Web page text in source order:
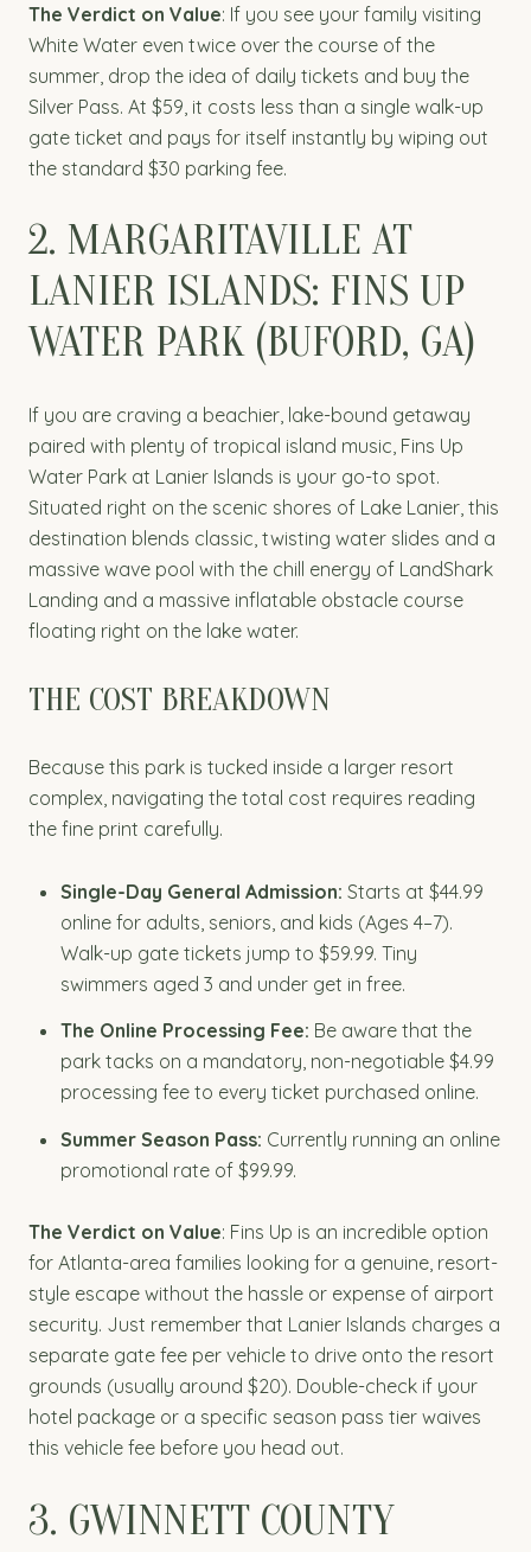
The Verdict on Value: If you see your family visiting
White Water even twice over the course of the
summer, drop the idea of daily tickets and buy the
Silver Pass. At $59, it costs less than a single walk-up
gate ticket and pays for itself instantly by wiping out
the standard $30 parking fee.
2. MARGARITAVILLE AT
LANIER ISLANDS: FINS UP
WATER PARK (BUFORD, GA)
If you are craving a beachier, lake-bound getaway
paired with plenty of tropical island music, Fins Up
Water Park at Lanier Islands is your go-to spot.
Situated right on the scenic shores of Lake Lanier, this
destination blends classic, twisting water slides and a
massive wave pool with the chill energy of LandShark
Landing and a massive inflatable obstacle course
floating right on the lake water.
THE COST BREAKDOWN
Because this park is tucked inside a larger resort
complex, navigating the total cost requires reading
the fine print carefully.
Single-Day General Admission: Starts at $44.99
online for adults, seniors, and kids (Ages 4–7).
Walk-up gate tickets jump to $59.99. Tiny
swimmers aged 3 and under get in free.
The Online Processing Fee: Be aware that the
park tacks on a mandatory, non-negotiable $4.99
processing fee to every ticket purchased online.
Summer Season Pass: Currently running an online
promotional rate of $99.99.
The Verdict on Value: Fins Up is an incredible option
for Atlanta-area families looking for a genuine, resort-
style escape without the hassle or expense of airport
security. Just remember that Lanier Islands charges a
separate gate fee per vehicle to drive onto the resort
grounds (usually around $20). Double-check if your
hotel package or a specific season pass tier waives
this vehicle fee before you head out.
3. GWINNETT COUNTY